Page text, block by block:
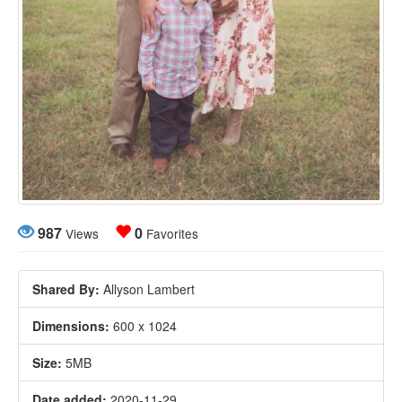
987 Views 0 Favorites
Shared By: Allyson Lambert
Dimensions: 600 x 1024
Size: 5MB